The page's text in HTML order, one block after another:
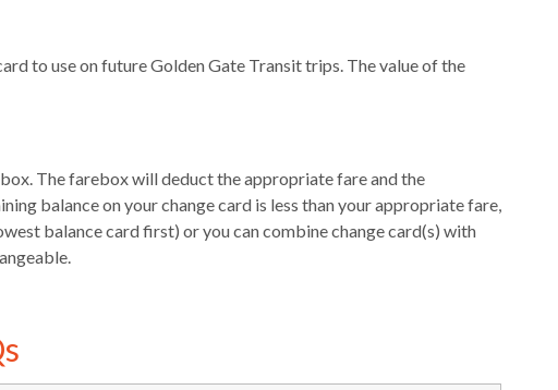
to use on future Golden Gate Transit trips. The value of the
The farebox will deduct the appropriate fare and the
balance on your change card is less than your appropriate fare,
balance card first) or you can combine change card(s) with